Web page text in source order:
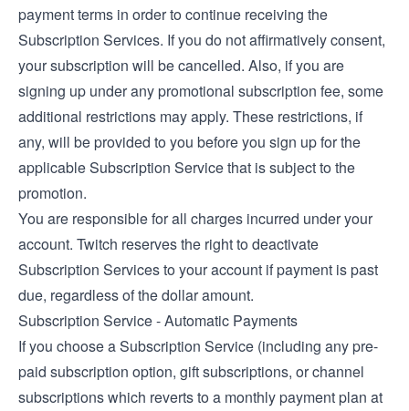
payment terms in order to continue receiving the
Subscription Services. If you do not affirmatively consent,
your subscription will be cancelled. Also, if you are
signing up under any promotional subscription fee, some
additional restrictions may apply. These restrictions, if
any, will be provided to you before you sign up for the
applicable Subscription Service that is subject to the
promotion.
You are responsible for all charges incurred under your
account. Twitch reserves the right to deactivate
Subscription Services to your account if payment is past
due, regardless of the dollar amount.
Subscription Service - Automatic Payments
If you choose a Subscription Service (including any pre-
paid subscription option, gift subscriptions, or channel
subscriptions which reverts to a monthly payment plan at